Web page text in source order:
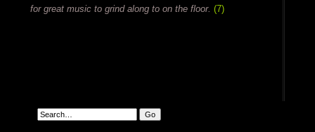
for great music to grind along to on the floor. (7)